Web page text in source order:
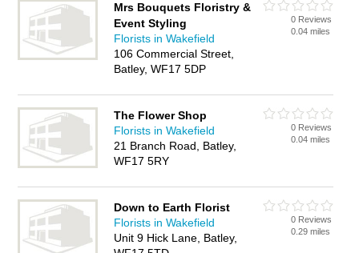
Mrs Bouquets Floristry &
Event Styling
Florists in Wakefield
106 Commercial Street,
Batley, WF17 5DP
0 Reviews
0.04 miles
The Flower Shop
Florists in Wakefield
21 Branch Road, Batley,
WF17 5RY
0 Reviews
0.04 miles
Down to Earth Florist
Florists in Wakefield
Unit 9 Hick Lane, Batley,
0 Reviews
0.29 miles